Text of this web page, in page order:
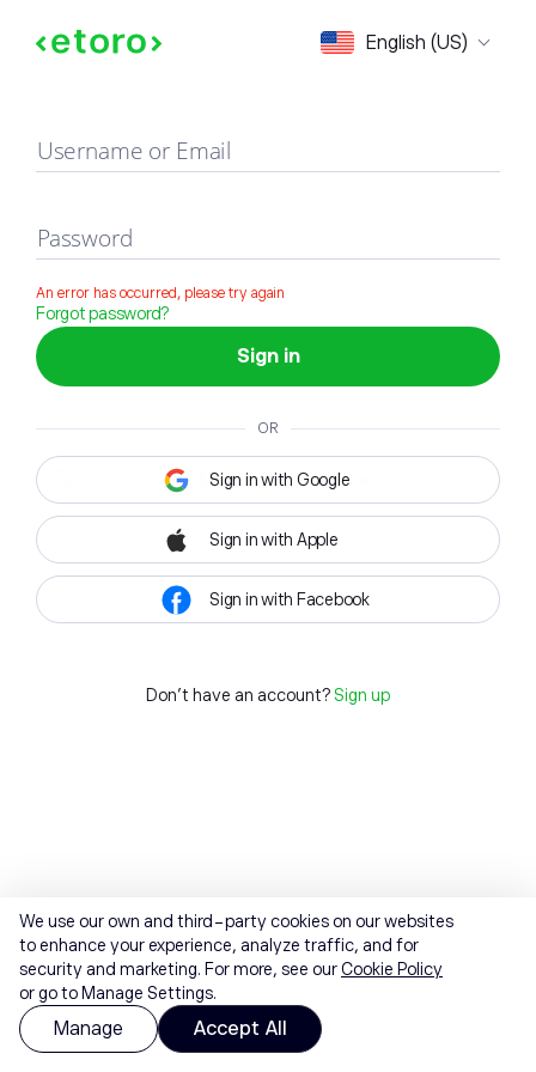
English (US)
Sign in
Username or Email
Password
An error has occurred, please try again
Forgot password?
Sign in
OR
Sign in with Google
Sign in with Apple
Sign in with Facebook
Don't have an account? Sign up
We use our own and third-party cookies on our websites
to enhance your experience, analyze traffic, and for
security and marketing. For more, see ourCookie Policy
or go to Manage Settings.
Manage Accept All